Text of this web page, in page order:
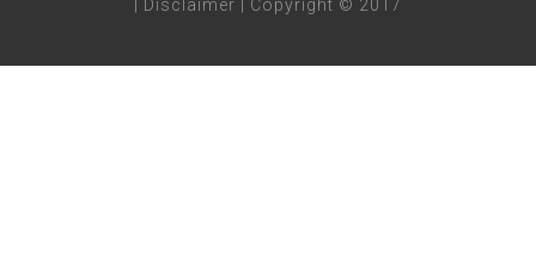
Disclaimer | Copyright © 2017